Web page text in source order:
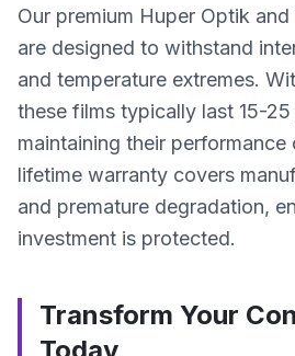
Our premium Huper Optik
are designed to withstand
and temperature extremes.
these films typically last 15-
maintaining their performance
lifetime warranty covers
and premature degradation,
investment is protected.
Transform Your